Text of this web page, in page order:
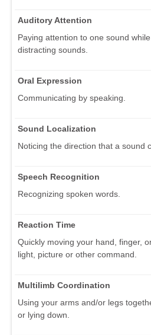
Auditory Attention
Paying attention to one sound
distracting sounds.
Oral Expression
Communicating by speaking.
Sound Localization
Noticing the direction that a sound
Speech Recognition
Recognizing spoken words.
Reaction Time
Quickly moving your hand, finger,
light, picture or other command.
Multilimb Coordination
Using your arms and/or legs
or lying down.